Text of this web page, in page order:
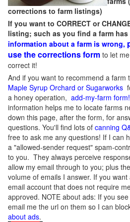
corrections to farm listings)
If you want to CORRECT or
listing; such as you find a farm has
information about a farm is wrong,
use the corrections form to let
correct it!
And if you want to recommend a farm
Maple Syrup Orchard or Sugarworks
a honey operation, add-my-farm form!
information helps me to locate farms
down this page, after the form, for
questions. You'll find lots of canning
free to ask me any questions! If I can
a "allowed-sender request" spam-
to you. They always perceive
allow my email through to you; plus
volume of emails I answer. If you
email account that does not require
approved. NOTE about ads: If you
email me the url on them so I can
about ads.